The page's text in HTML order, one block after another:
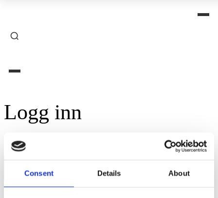
Consent Details About
Logg inn
Brukernavn eller e-postadresse Påkrevd